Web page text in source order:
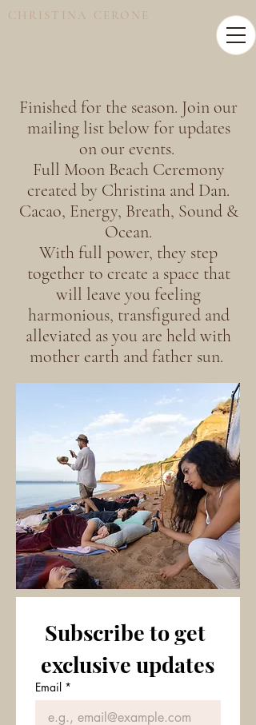
CHRISTINA CERONE
Finished for the season. Join our
mailing list below for updates
on our events.
Full Moon Beach Ceremony
created by Christina and Dan.
Cacao, Energy, Breath, Sound &
Ocean.
With full power, they step
together to create a space that
will leave you feeling
harmonious, transfigured and
alleviated as you are held with
mother earth and father sun.
Subscribe to get
exclusive updates
Email *